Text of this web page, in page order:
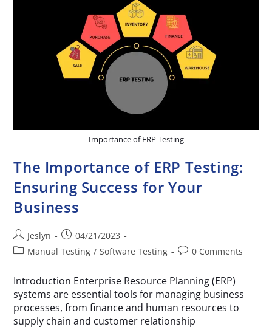
Importance of ERP Testing
The Importance of ERP Testing:
Ensuring Success for Your
Business
Jeslyn
04/21/2023
Manual Testing / Software Testing 0 Comments
Introduction Enterprise Resource Planning (ERP)
systems are essential tools for managing business
processes, from finance and human resources to
supply chain and customer relationship